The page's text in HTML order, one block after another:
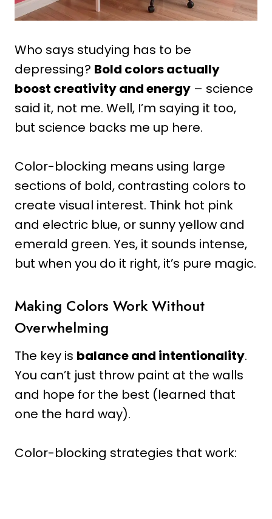
Who says studying has to be
depressing? Bold colors actually
boost creativity and energy – science
said it, not me. Well, I’m saying it too,
but science backs me up here.
Color-blocking means using large
sections of bold, contrasting colors to
create visual interest. Think hot pink
and electric blue, or sunny yellow and
emerald green. Yes, it sounds intense,
but when you do it right, it’s pure magic.
Making Colors Work Without
Overwhelming
The key is balance and intentionality.
You can’t just throw paint at the walls
and hope for the best (learned that
one the hard way).
Color-blocking strategies that work: